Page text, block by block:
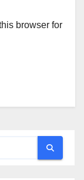
browser for